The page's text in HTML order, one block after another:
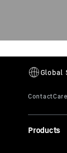
Products